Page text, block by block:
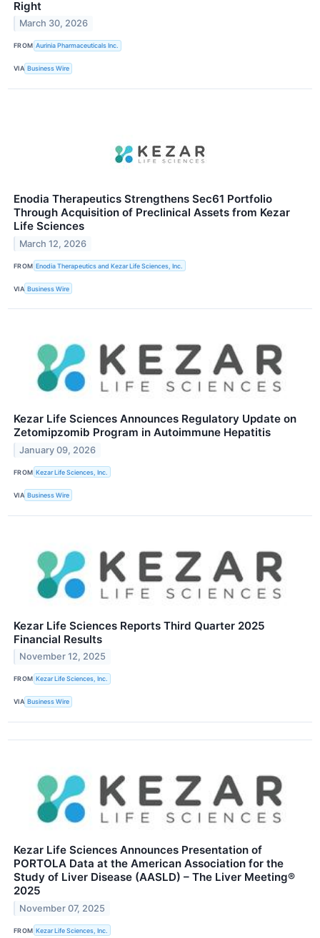
Right
March 30, 2026
FROM Aurinia Pharmaceuticals Inc.
VIA Business Wire
Enodia Therapeutics Strengthens Sec61 Portfolio
Through Acquisition of Preclinical Assets from Kezar
Life Sciences
March 12, 2026
FROM Enodia Therapeutics and Kezar Life Sciences, Inc.
VIA Business Wire
Kezar Life Sciences Announces Regulatory Update on
Zetomipzomib Program in Autoimmune Hepatitis
January 09, 2026
FROM Kezar Life Sciences, Inc.
VIA Business Wire
Kezar Life Sciences Reports Third Quarter 2025
Financial Results
November 12, 2025
FROM Kezar Life Sciences, Inc.
VIA Business Wire
Kezar Life Sciences Announces Presentation of
PORTOLA Data at the American Association for the
Study of Liver Disease (AASLD) – The Liver Meeting®
2025
November 07, 2025
FROM Kezar Life Sciences, Inc.